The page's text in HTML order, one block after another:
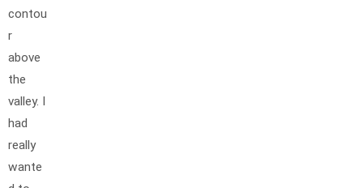
contou
r
above
the
valley. I
had
really
wante